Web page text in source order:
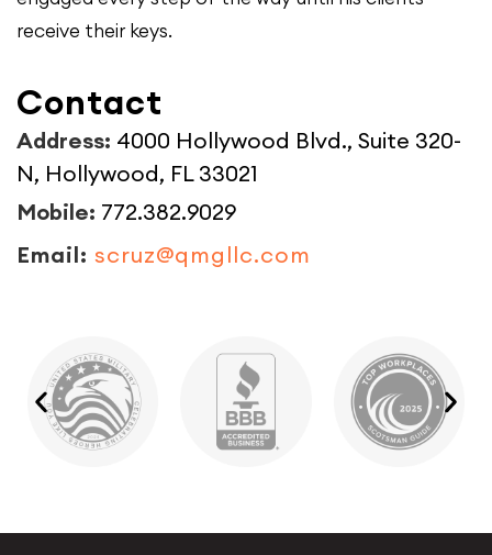
Contact
Address: 4000 Hollywood Blvd., Suite 320-
N, Hollywood, FL 33021
Mobile: 772.382.9029
Email: scruz@qmgllc.com
receive their keys.